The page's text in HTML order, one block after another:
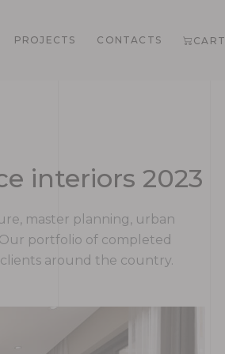
PROJECTS CONTACTS CART
interiors 2023
master planning, urban
portfolio of completed
around the country.